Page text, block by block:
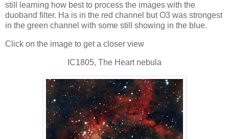
still learning how best to process the images with the
duoband filter. Ha is in the red channel but O3 was strongest
in the green channel with some still showing in the blue.
Click on the image to get a closer view
IC1805, The Heart nebula